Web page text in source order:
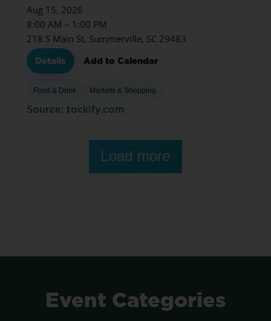
Aug 15, 2026
8:00 AM – 1:00 PM
218 S Main St, Summerville, SC 29483
Details Add to Calendar
Food & Drink Markets & Shopping
Source: tockify.com
Load more
Event Categories